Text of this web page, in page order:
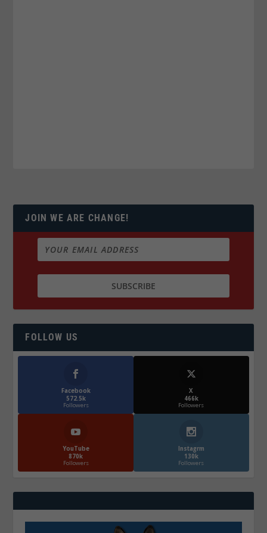
JOIN WE ARE CHANGE!
FOLLOW US
Facebook
572.5k
Followers
X
466k
Followers
YouTube
870k
Followers
Instagrm
130k
Followers